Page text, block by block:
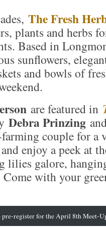
The Fresh
plants and herbs
Based in
sunflowers,
and bowls of
are featured in
Debra Prinzing
couple for a
enjoy a peek at
lilies galore,
with your
pre-register for the April 8th Meet-